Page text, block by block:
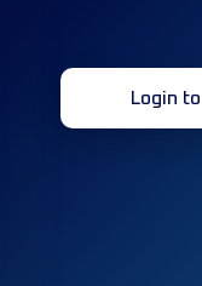
Login